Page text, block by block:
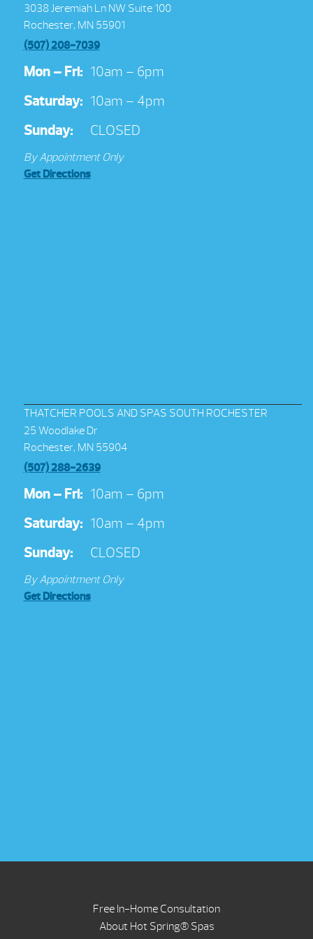
3038 Jeremiah Ln NW Suite 100
Rochester, MN 55901
(507) 208-7039
Mon – Fri: 10am – 6pm
Saturday: 10am – 4pm
Sunday:
CLOSED
By Appointment Only
Get Directions
THATCHER POOLS AND SPAS SOUTH ROCHESTER
25 Woodlake Dr
Rochester, MN 55904
(507) 288-2639
Mon – Fri: 10am – 6pm
Saturday: 10am – 4pm
Sunday:
CLOSED
By Appointment Only
Get Directions
Free In-Home Consultation
About Hot Spring® Spas